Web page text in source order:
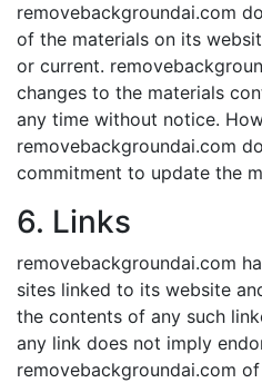
removebackgroundai.com
of the materials on its
or current.
changes to the materials
any time without notice.
removebackgroundai.com
commitment to update the
6. Links
removebackgroundai.com
sites linked to its website
the contents of any such
any link does not imply
removebackgroundai.com